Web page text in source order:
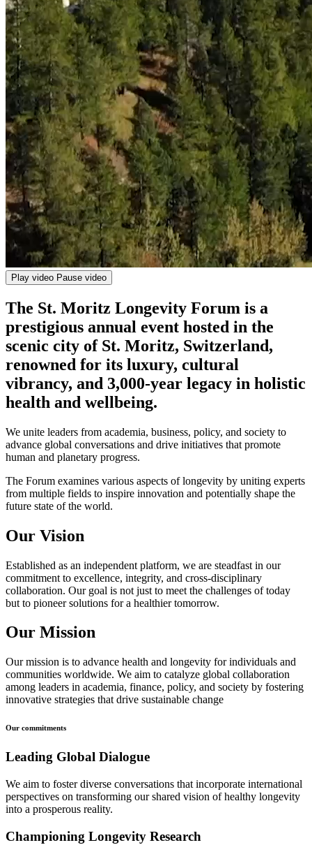
Play video Pause video
The St. Moritz Longevity Forum is a
prestigious annual event hosted in the
scenic city of St. Moritz, Switzerland,
renowned for its luxury, cultural
vibrancy, and 3,000-year legacy in holistic
health and wellbeing.
We unite leaders from academia, business, policy, and society to
advance global conversations and drive initiatives that promote
human and planetary progress.
The Forum examines various aspects of longevity by uniting experts
from multiple fields to inspire innovation and potentially shape the
future state of the world.
Our Vision
Established as an independent platform, we are steadfast in our
commitment to excellence, integrity, and cross-disciplinary
collaboration. Our goal is not just to meet the challenges of today
but to pioneer solutions for a healthier tomorrow.
Our Mission
Our mission is to advance health and longevity for individuals and
communities worldwide. We aim to catalyze global collaboration
among leaders in academia, finance, policy, and society by fostering
innovative strategies that drive sustainable change
Our commitments
Leading Global Dialogue
We aim to foster diverse conversations that incorporate international
perspectives on transforming our shared vision of healthy longevity
into a prosperous reality.
Championing Longevity Research